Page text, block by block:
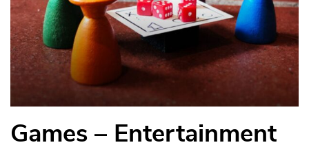
Games – Entertainment